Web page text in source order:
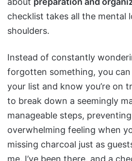
checklist takes all the mental
shoulders.
Instead of constantly
forgotten something, you
your list and know you’re on
to break down a seemingly
manageable steps,
overwhelming feeling when
missing charcoal just as
me, I’ve been there, and a